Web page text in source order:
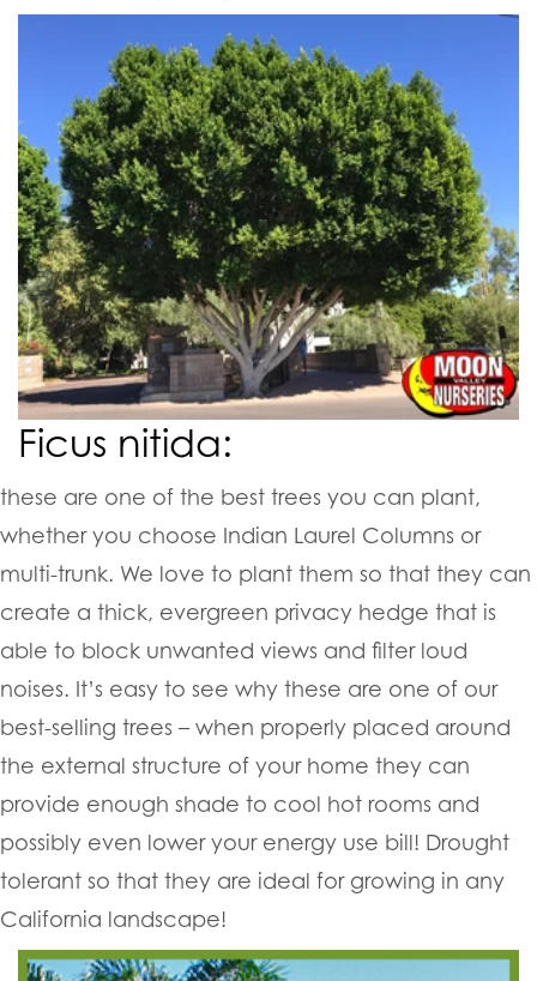
Ficus nitida:
these are one of the best trees you can plant,
whether you choose Indian Laurel Columns or
multi-trunk. We love to plant them so that they can
create a thick, evergreen privacy hedge that is
able to block unwanted views and filter loud
noises. It’s easy to see why these are one of our
best-selling trees – when properly placed around
the external structure of your home they can
provide enough shade to cool hot rooms and
possibly even lower your energy use bill! Drought
tolerant so that they are ideal for growing in any
California landscape!